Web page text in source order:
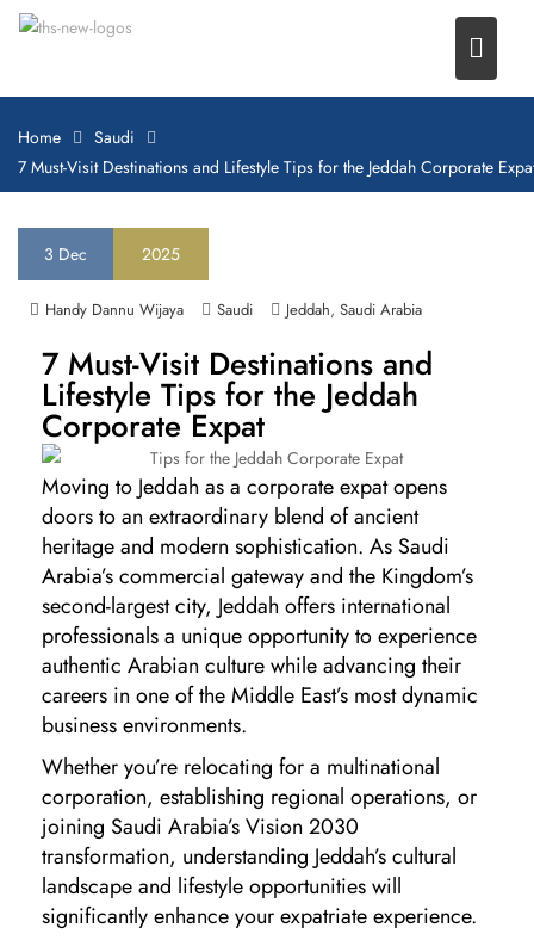
Home
Saudi
7 Must-Visit Destinations and Lifestyle Tips for the Jeddah Corporate
3 Dec 2025
Handy Dannu Wijaya Saudi Jeddah, Saudi Arabia
7 Must-Visit Destinations and
Lifestyle Tips for the Jeddah
Corporate Expat
Moving to Jeddah as a corporate expat opens
doors to an extraordinary blend of ancient
heritage and modern sophistication. As Saudi
Arabia’s commercial gateway and the Kingdom’s
second-largest city, Jeddah offers international
professionals a unique opportunity to experience
authentic Arabian culture while advancing their
careers in one of the Middle East’s most dynamic
business environments.
Whether you’re relocating for a multinational
corporation, establishing regional operations, or
joining Saudi Arabia’s Vision 2030
transformation, understanding Jeddah’s cultural
landscape and lifestyle opportunities will
significantly enhance your expatriate experience.